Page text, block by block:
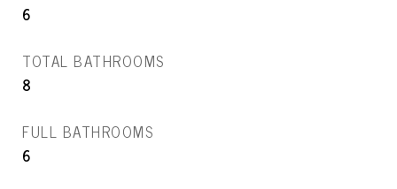
6
TOTAL BATHROOMS
8
FULL BATHROOMS
6